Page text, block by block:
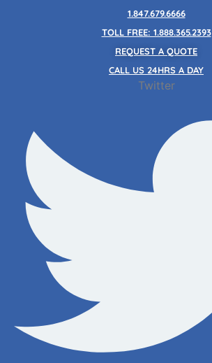
1.847.679.6666
TOLL FREE: 1.888.365.2393
REQUEST A QUOTE
CALL US 24HRS A DAY
Twitter